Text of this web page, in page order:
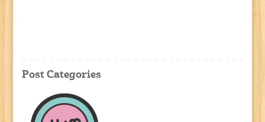
Post Categories